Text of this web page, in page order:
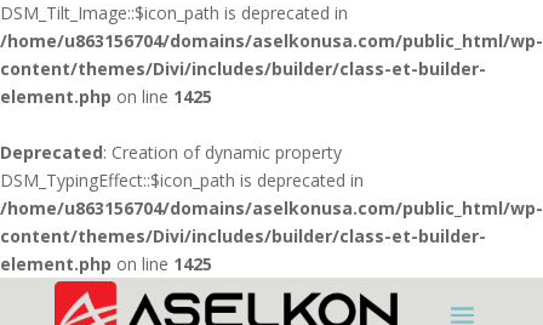
DSM_Tilt_Image::$icon_path is deprecated in
/home/u863156704/domains/aselkonusa.com/public_html/wp-
content/themes/Divi/includes/builder/class-et-builder-
element.php on line 1425
Deprecated: Creation of dynamic property
DSM_TypingEffect::$icon_path is deprecated in
/home/u863156704/domains/aselkonusa.com/public_html/wp-
content/themes/Divi/includes/builder/class-et-builder-
element.php on line 1425